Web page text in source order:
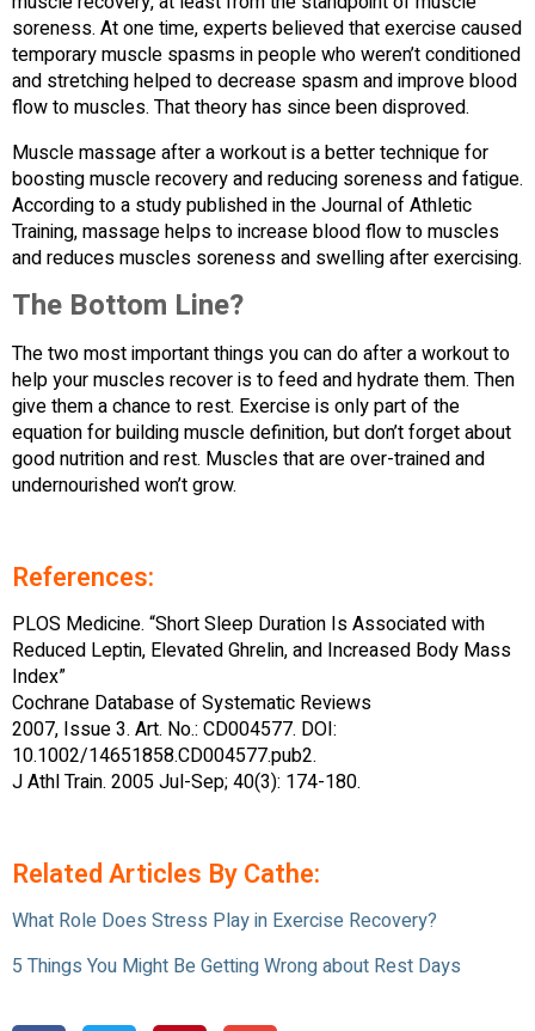
soreness. At one time, experts believed that exercise caused
temporary muscle spasms in people who weren’t conditioned
and stretching helped to decrease spasm and improve blood
flow to muscles. That theory has since been disproved.
Muscle massage after a workout is a better technique for
boosting muscle recovery and reducing soreness and fatigue.
According to a study published in the Journal of Athletic
Training, massage helps to increase blood flow to muscles
and reduces muscles soreness and swelling after exercising.
The Bottom Line?
The two most important things you can do after a workout to
help your muscles recover is to feed and hydrate them. Then
give them a chance to rest. Exercise is only part of the
equation for building muscle definition, but don’t forget about
good nutrition and rest. Muscles that are over-trained and
undernourished won’t grow.
References:
PLOS Medicine. “Short Sleep Duration Is Associated with
Reduced Leptin, Elevated Ghrelin, and Increased Body Mass
Index”
Cochrane Database of Systematic Reviews
2007, Issue 3. Art. No.: CD004577. DOI:
10.1002/14651858.CD004577.pub2.
J Athl Train. 2005 Jul-Sep; 40(3): 174-180.
Related Articles By Cathe:
What Role Does Stress Play in Exercise Recovery?
5 Things You Might Be Getting Wrong about Rest Days